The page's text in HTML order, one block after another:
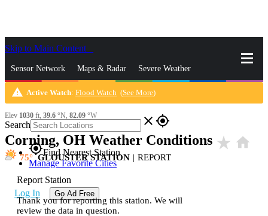
Skip to Main Content
Sensor Network Maps & Radar Severe Weather
News & Blogs Mobile Apps More
Search close gps_fixed
gps_fixedFind Nearest Station
Manage Favorite Cities
Log In Go Ad Free
warning Active Watch: Flood Watch (See More)
Elev 1030 ft, 39.6 °N, 82.09 °W
Corning, OH Weather Conditions star_rate home
75 GLOUSTER STATION | REPORT
Report Station
Thank you for reporting this station. We will
review the data in question.